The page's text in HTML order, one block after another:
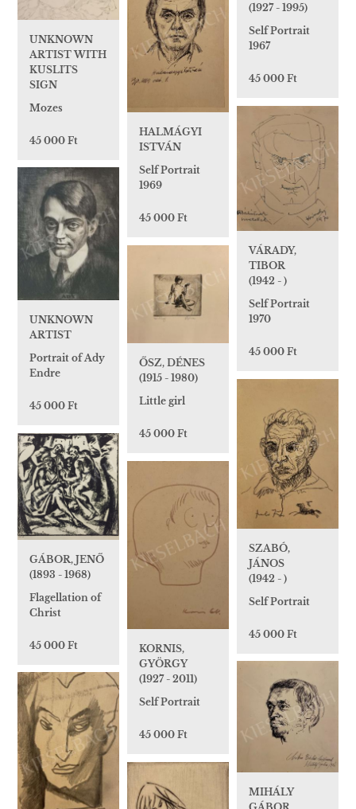
(1927 - 1995)
Self Portrait
1967
45 000 Ft
UNKNOWN
ARTIST WITH
KUSLITS
SIGN
Mozes
45 000 Ft
HALMÁGYI
ISTVÁN
Self Portrait
1969
45 000 Ft
VÁRADY,
TIBOR
(1942 - )
Self Portrait
1970
45 000 Ft
UNKNOWN
ARTIST
Portrait of Ady
Endre
45 000 Ft
ŐSZ, DÉNES
(1915 - 1980)
Little girl
45 000 Ft
SZABÓ,
JÁNOS
(1942 - )
Self Portrait
45 000 Ft
GÁBOR, JENŐ
(1893 - 1968)
Flagellation of
Christ
45 000 Ft
KORNIS,
GYÖRGY
(1927 - 2011)
Self Portrait
45 000 Ft
MIHÁLY